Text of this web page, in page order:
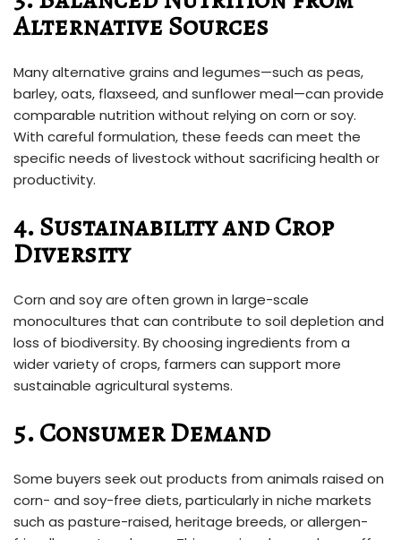
Alternative Sources
Many alternative grains and legumes—such as peas,
barley, oats, flaxseed, and sunflower meal—can provide
comparable nutrition without relying on corn or soy.
With careful formulation, these feeds can meet the
specific needs of livestock without sacrificing health or
productivity.
4. Sustainability and Crop
Diversity
Corn and soy are often grown in large-scale
monocultures that can contribute to soil depletion and
loss of biodiversity. By choosing ingredients from a
wider variety of crops, farmers can support more
sustainable agricultural systems.
5. Consumer Demand
Some buyers seek out products from animals raised on
corn- and soy-free diets, particularly in niche markets
such as pasture-raised, heritage breeds, or allergen-